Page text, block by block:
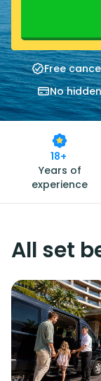
Free
No
18+
Years of
experience
All set